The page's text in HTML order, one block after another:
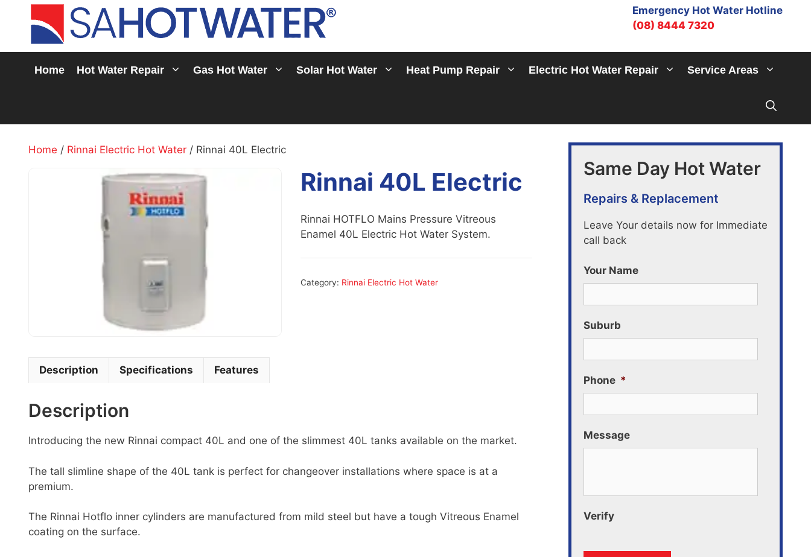
Emergency Hot Water Hotline
(08) 8444 7320
Home Hot Water Repair Gas Hot Water Solar Hot Water Heat Pump Repair Electric Hot Water Repair Service Areas
Home / Rinnai Electric Hot Water / Rinnai 40L Electric
Rinnai 40L Electric
Rinnai HOTFLO Mains Pressure Vitreous
Enamel 40L Electric Hot Water System.
Category: Rinnai Electric Hot Water
Description Specifications Features
Description
Introducing the new Rinnai compact 40L and one of the slimmest 40L tanks available on the market.
The tall slimline shape of the 40L tank is perfect for changeover installations where space is at a
premium.
The Rinnai Hotflo inner cylinders are manufactured from mild steel but have a tough Vitreous Enamel
coating on the surface.
Same Day Hot Water
Repairs & Replacement
Leave Your details now for Immediate
call back
Your Name
Suburb
Phone *
Message
Verify